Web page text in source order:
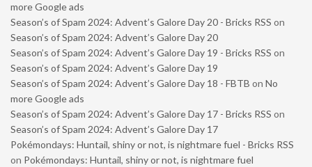
more Google ads
Season’s of Spam 2024: Advent’s Galore Day 20 - Bricks RSS on
Season’s of Spam 2024: Advent’s Galore Day 20
Season’s of Spam 2024: Advent’s Galore Day 19 - Bricks RSS on
Season’s of Spam 2024: Advent’s Galore Day 19
Season’s of Spam 2024: Advent’s Galore Day 18 - FBTB on No
more Google ads
Season’s of Spam 2024: Advent’s Galore Day 17 - Bricks RSS on
Season’s of Spam 2024: Advent’s Galore Day 17
Pokémondays: Huntail, shiny or not, is nightmare fuel - Bricks RSS
on Pokémondays: Huntail, shiny or not, is nightmare fuel